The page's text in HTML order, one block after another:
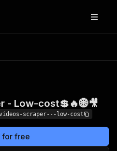
-
- Low-cost💲🔥🌐🎥
scraper---low-cost
for free